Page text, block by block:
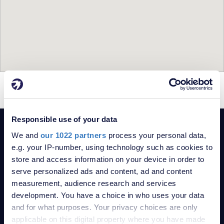
Responsible use of your data
We and our 1022 partners process your personal data,
e.g. your IP-number, using technology such as cookies to
store and access information on your device in order to
serve personalized ads and content, ad and content
measurement, audience research and services
development. You have a choice in who uses your data
and for what purposes. Your privacy choices are only
applicable on this digital property where you have made
2-bedroom Bungalows for sale in Plumstead Common
2-bedroom Flats for sale in Plumstead Common
2-bedroom Houses for sale in Plumstead Common
Property for sale in London
Property for sale in Kent
Robinson Jackson Estate Agents